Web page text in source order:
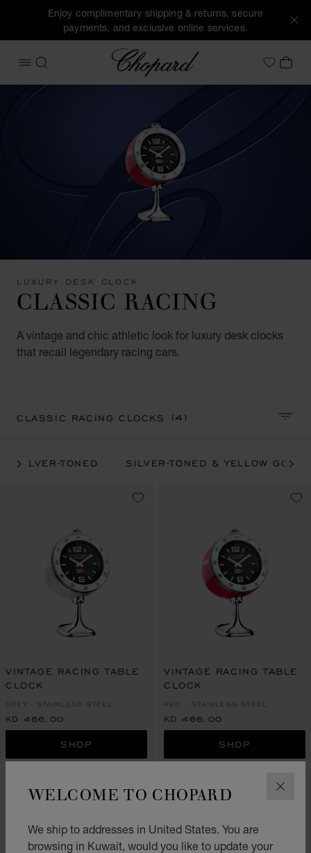
WELCOME TO CHOPARD
We ship to addresses in United States. You are
browsing in Kuwait, would you like to update your
Enjoy complimentary shipping & returns, secure
payments, and exclusive online services.
OPEN MENU
SEARCH
Chopard
MyMY
LUXURY DESK CLOCK
CLASSIC RACING
A vintage and chic athletic look for luxury desk clocks
that recall legendary racing cars.
CLASSIC RACING CLOCKS(4)
SILVER-TONED SILVER-TONED & YELLOW GOLD-
VINTAGE RACING TABLE
CLOCK
GREY - STAINLESS STEEL
KD 466.00
SHOP
VINTAGE RACING TABLE
CLOCK
RED - STAINLESS STEEL
KD 466.00
SHOP